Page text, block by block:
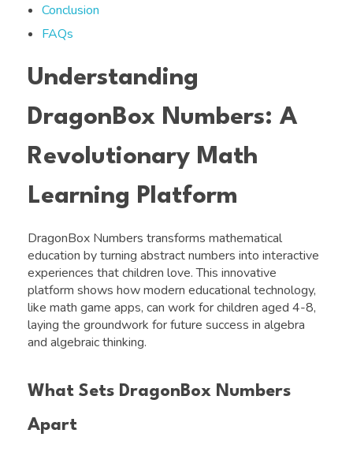
Conclusion
FAQs
Understanding
DragonBox Numbers: A
Revolutionary Math
Learning Platform
DragonBox Numbers transforms mathematical
education by turning abstract numbers into interactive
experiences that children love. This innovative
platform shows how modern educational technology,
like math game apps, can work for children aged 4-8,
laying the groundwork for future success in algebra
and algebraic thinking.
What Sets DragonBox Numbers
Apart